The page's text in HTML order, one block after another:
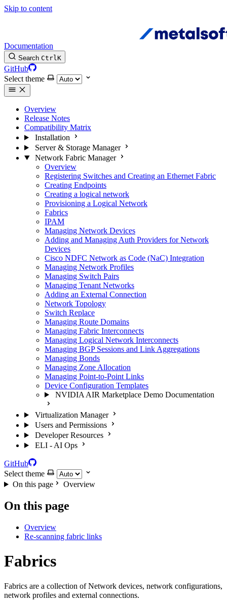
Skip to content
Documentation
Search CtrlK
GitHub
Select theme
Overview
Release Notes
Compatibility Matrix
Installation
Server & Storage Manager
Network Fabric Manager
Overview
Registering Switches and Creating an Ethernet Fabric
Creating Endpoints
Creating a logical network
Provisioning a Logical Network
Fabrics
IPAM
Managing Network Devices
Adding and Managing Auth Providers for Network
Devices
Cisco NDFC Network as Code (NaC) Integration
Managing Network Profiles
Managing Switch Pairs
Managing Tenant Networks
Adding an External Connection
Network Topology
Switch Replace
Managing Route Domains
Managing Fabric Interconnects
Managing Logical Network Interconnects
Managing BGP Sessions and Link Aggregations
Managing Bonds
Managing Zone Allocation
Managing Point-to-Point Links
Device Configuration Templates
NVIDIA AIR Marketplace Demo Documentation
Virtualization Manager
Users and Permissions
Developer Resources
ELI - AI Ops
GitHub
Select theme
On this page
Overview
On this page
Overview
Re-scanning fabric links
Fabrics
Fabrics are a collection of Network devices, network configurations,
network profiles and external connections.